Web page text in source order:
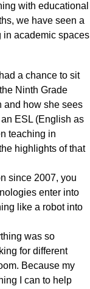
with educational
we have seen a
in academic spaces
a chance to sit
Ninth Grade
and how she sees
ESL (English as
teaching in
highlights of that
since 2007, you
enter into
like a robot into
was so
for different
Because my
I can to help